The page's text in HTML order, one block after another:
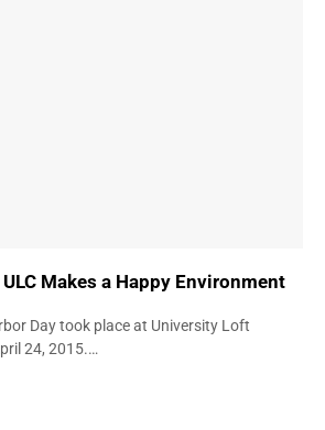
Makes a Happy Environment
Day took place at University Loft
24, 2015.…